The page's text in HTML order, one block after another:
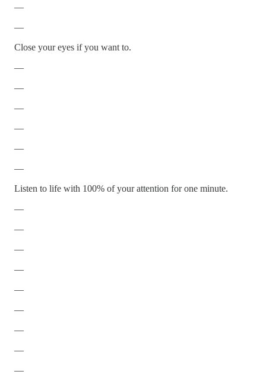
—
—
Close your eyes if you want to.
—
—
—
—
—
—
Listen to life with 100% of your attention for one minute.
—
—
—
—
—
—
—
—
—